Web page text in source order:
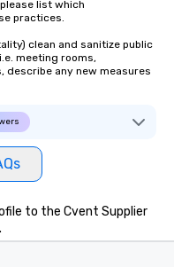
list which
practices.
clean and sanitize public
meeting rooms,
describe any new measures
to the Cvent Supplier